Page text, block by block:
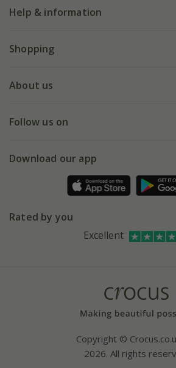
Help & information
FAQs
My account
Shopping
Deliveries
Gift wrapping
Refer a friend
About us
Our history
Affiliates
Bespoke sourcing service
Follow us on
Facebook
Instagram
Download our app
Rated by you
Excellent
Copyright ©
2026. All rights